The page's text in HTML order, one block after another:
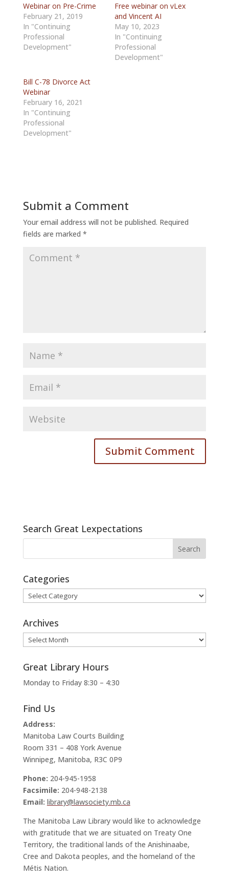
Webinar on Pre-Crime
February 21, 2019
In "Continuing
Professional
Development"
Free webinar on vLex
and Vincent AI
May 10, 2023
In "Continuing
Professional
Development"
Bill C-78 Divorce Act
Webinar
February 16, 2021
In "Continuing
Professional
Development"
Submit a Comment
Your email address will not be published. Required
fields are marked *
Search Great Lexpectations
Categories
Categories
Archives
Archives
Great Library Hours
Monday to Friday 8:30 – 4:30
Find Us
Address:
Manitoba Law Courts Building
Room 331 – 408 York Avenue
Winnipeg, Manitoba, R3C 0P9
Phone: 204-945-1958
Facsimile: 204-948-2138
Email: library@lawsociety.mb.ca
The Manitoba Law Library would like to acknowledge
with gratitude that we are situated on Treaty One
Territory, the traditional lands of the Anishinaabe,
Cree and Dakota peoples, and the homeland of the
Métis Nation.